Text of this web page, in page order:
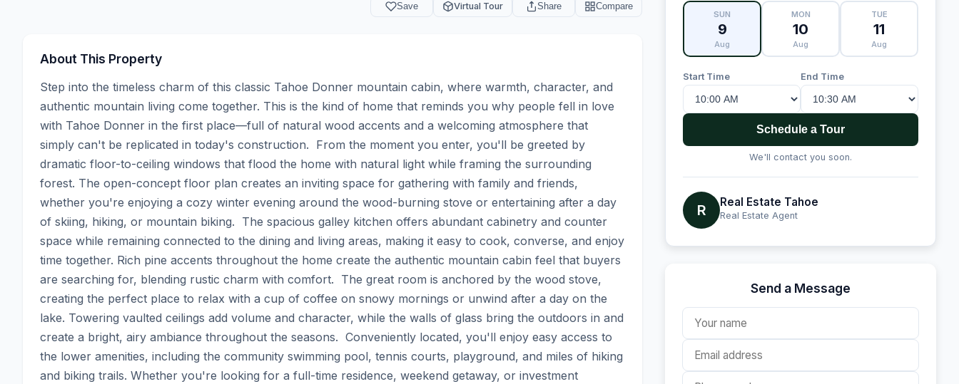
Save Virtual Tour Share Compare
About This Property
Step into the timeless charm of this classic Tahoe Donner mountain cabin, where warmth, character, and
authentic mountain living come together. This is the kind of home that reminds you why people fell in love
with Tahoe Donner in the first place—full of natural wood accents and a welcoming atmosphere that
simply can't be replicated in today's construction.  From the moment you enter, you'll be greeted by
dramatic floor-to-ceiling windows that flood the home with natural light while framing the surrounding
forest. The open-concept floor plan creates an inviting space for gathering with family and friends,
whether you're enjoying a cozy winter evening around the wood-burning stove or entertaining after a day
of skiing, hiking, or mountain biking.  The spacious galley kitchen offers abundant cabinetry and counter
space while remaining connected to the dining and living areas, making it easy to cook, converse, and enjoy
time together. Rich pine accents throughout the home create the authentic mountain cabin feel that buyers
are searching for, blending rustic charm with comfort.  The great room is anchored by the wood stove,
creating the perfect place to relax with a cup of coffee on snowy mornings or unwind after a day on the
lake. Towering vaulted ceilings add volume and character, while the walls of glass bring the outdoors in and
create a bright, airy ambiance throughout the seasons.  Conveniently located, you'll enjoy easy access to
the lower amenities, including the community swimming pool, tennis courts, playground, and miles of hiking
and biking trails. Whether you're looking for a full-time residence, weekend getaway, or investment
SUN
9
Aug
MON
10
Aug
TUE
11
Aug
Start Time End Time
Schedule a Tour
We'll contact you soon.
R Real Estate Tahoe
Real Estate Agent
Send a Message